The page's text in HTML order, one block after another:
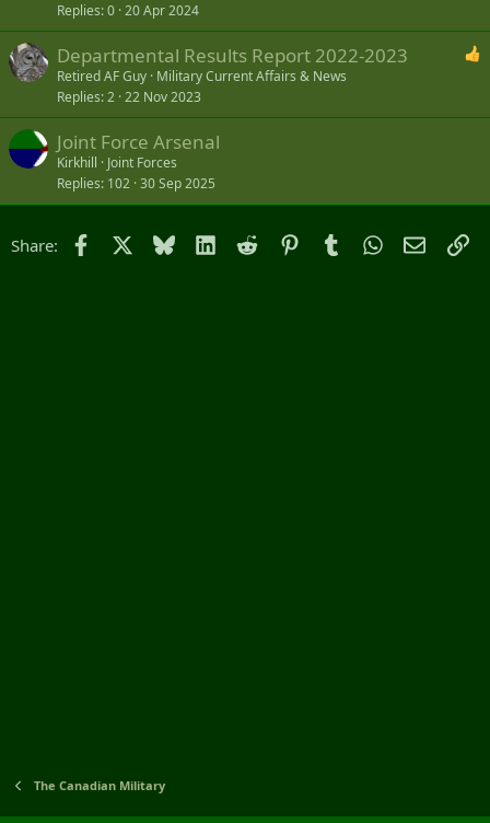
Replies 0 20 Apr 2024
Departmental Results Report 2022-2023
Retired AF Guy Military Current Affairs & News
Replies 2 22 Nov 2023
Joint Force Arsenal
Kirkhill
Joint Forces
Replies 102 30 Sep 2025
Share: Facebook Bluesky LinkedIn
Reddit PinterestTumblrWhatsApp
Email
The Canadian Military